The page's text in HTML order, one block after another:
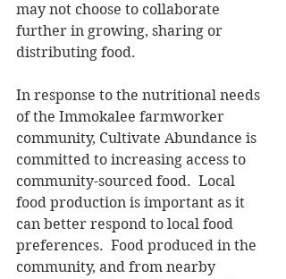
may not choose to collaborate
further in growing, sharing or
distributing food.
In response to the nutritional needs
of the Immokalee farmworker
community, Cultivate Abundance is
committed to increasing access to
community-sourced food.  Local
food production is important as it
can better respond to local food
preferences.  Food produced in the
community, and from nearby